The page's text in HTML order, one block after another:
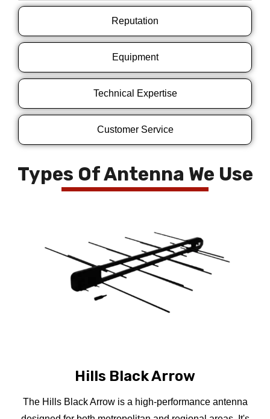
Reputation
Equipment
Technical Expertise
Customer Service
Types Of Antenna We Use
Hills Black Arrow
The Hills Black Arrow is a high-performance antenna